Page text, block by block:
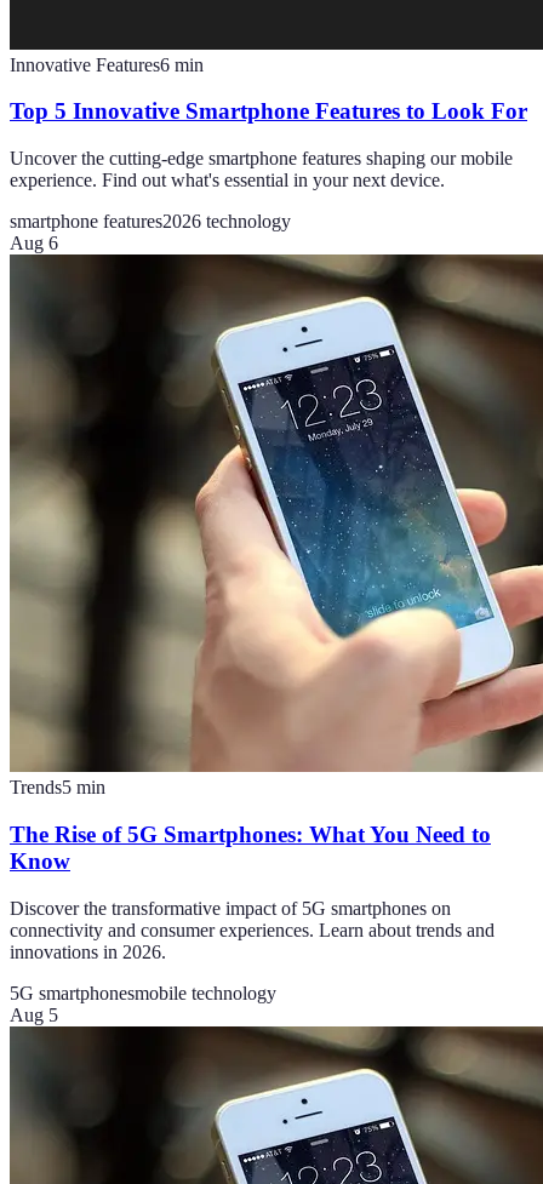
Innovative Features6 min
Top 5 Innovative Smartphone Features to Look For
Uncover the cutting-edge smartphone features shaping our mobile
experience. Find out what's essential in your next device.
smartphone features2026 technology
Aug 6
Trends5 min
The Rise of 5G Smartphones: What You Need to
Know
Discover the transformative impact of 5G smartphones on
connectivity and consumer experiences. Learn about trends and
innovations in 2026.
5G smartphonesmobile technology
Aug 5